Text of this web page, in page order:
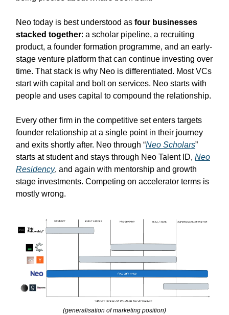
Neo today is best understood as four businesses
stacked together: a scholar pipeline, a recruiting
product, a founder formation programme, and an early-
stage venture platform that can continue investing over
time. That stack is why Neo is differentiated. Most VCs
start with capital and bolt on services. Neo starts with
people and uses capital to compound the relationship.
Every other firm in the competitive set enters targets
founder relationship at a single point in their journey
and exits shortly after. Neo through “Neo Scholars”
starts at student and stays through Neo Talent ID, Neo
Residency, and again with mentorship and growth
stage investments. Competing on accelerator terms is
mostly wrong.
(generalisation of marketing position)